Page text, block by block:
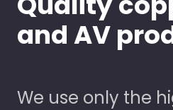
and AV
We use only the